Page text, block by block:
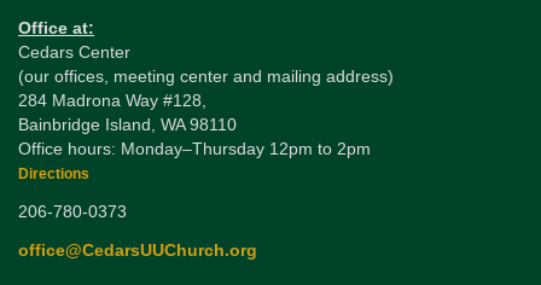
Office at:
Cedars Center
(our offices, meeting center and mailing address)
284 Madrona Way #128,
Bainbridge Island, WA 98110
Office hours: Monday–Thursday 12pm to 2pm
Directions
206-780-0373
office@CedarsUUChurch.org